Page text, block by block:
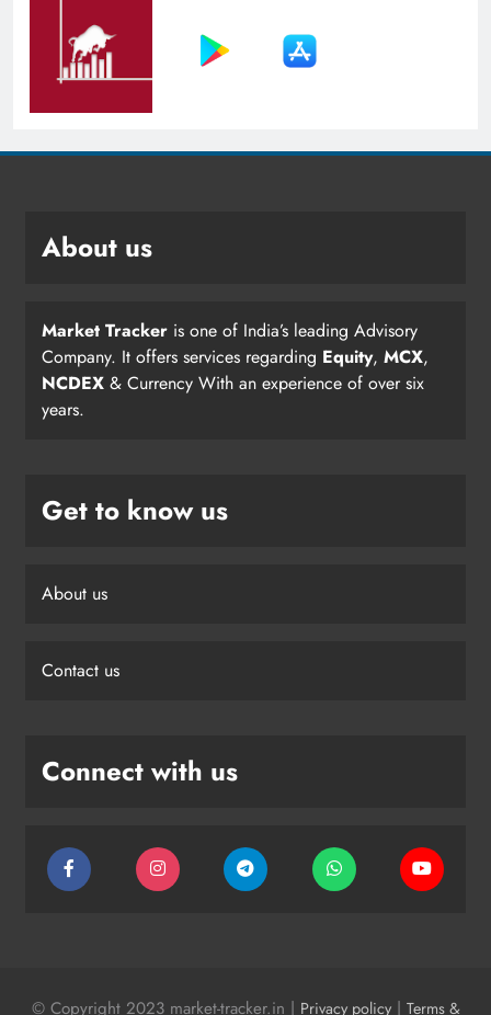
About us
Market Tracker is one of India’s leading Advisory
Company. It offers services regarding Equity, MCX,
NCDEX & Currency With an experience of over six
years.
Get to know us
About us
Contact us
Connect with us
© Copyright 2023 market-tracker.in | Privacy policy| Terms &